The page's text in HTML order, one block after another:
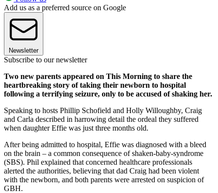
Add us as a preferred source on Google
Newsletter
Subscribe to our newsletter
Two new parents appeared on This Morning to share the
heartbreaking story of taking their newborn to hospital
following a terrifying seizure, only to be accused of shaking her.
Speaking to hosts Phillip Schofield and Holly Willoughby, Craig
and Carla described in harrowing detail the ordeal they suffered
when daughter Effie was just three months old.
After being admitted to hospital, Effie was diagnosed with a bleed
on the brain – a common consequence of shaken-baby-syndrome
(SBS). Phil explained that concerned healthcare professionals
alerted the authorities, believing that dad Craig had been violent
with the newborn, and both parents were arrested on suspicion of
GBH.